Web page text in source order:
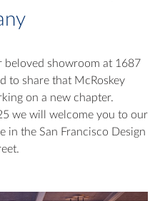
showroom at 1687
to share that McRoskey
on a new chapter.
we will welcome you to our
in the San Francisco Design